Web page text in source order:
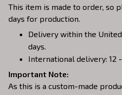
This item is made to order, so
days for production.
Delivery within the United
days.
International delivery: 12 -
Important Note:
As this is a custom-made